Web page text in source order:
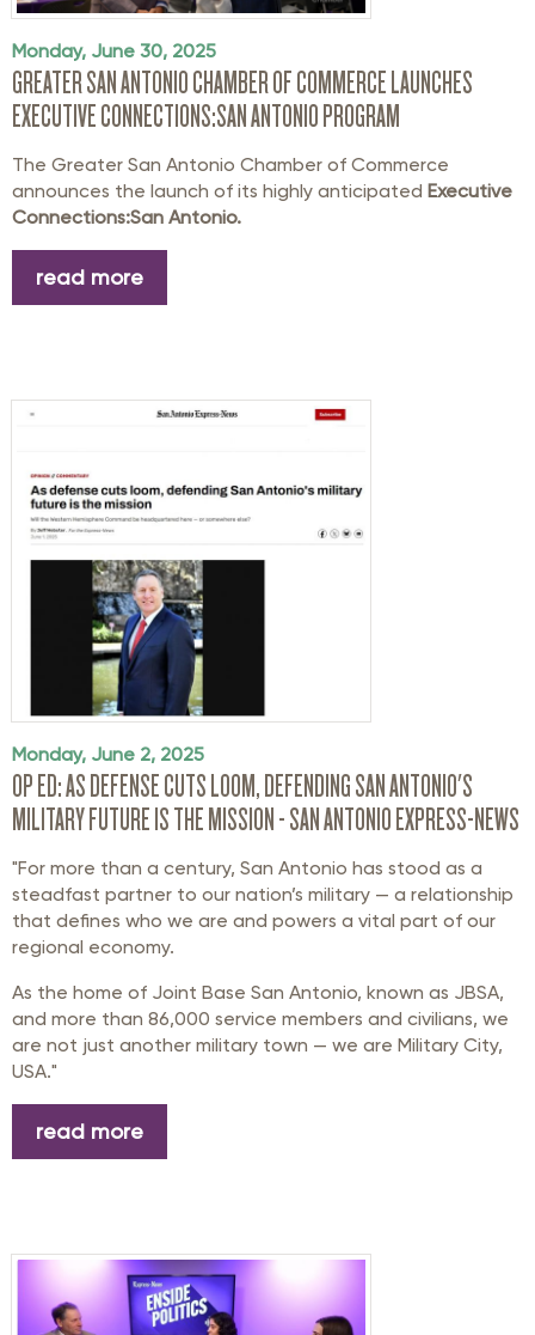
Monday, June 30, 2025
GREATER SAN ANTONIO CHAMBER OF COMMERCE LAUNCHES
EXECUTIVE CONNECTIONS:SAN ANTONIO PROGRAM
The Greater San Antonio Chamber of Commerce
announces the launch of its highly anticipated Executive
Connections:San Antonio.
read more
Monday, June 2, 2025
OP ED: AS DEFENSE CUTS LOOM, DEFENDING SAN ANTONIO'S
MILITARY FUTURE IS THE MISSION - SAN ANTONIO EXPRESS-NEWS
"For more than a century, San Antonio has stood as a
steadfast partner to our nation’s military — a relationship
that defines who we are and powers a vital part of our
regional economy.
As the home of Joint Base San Antonio, known as JBSA,
and more than 86,000 service members and civilians, we
are not just another military town — we are Military City,
USA."
read more